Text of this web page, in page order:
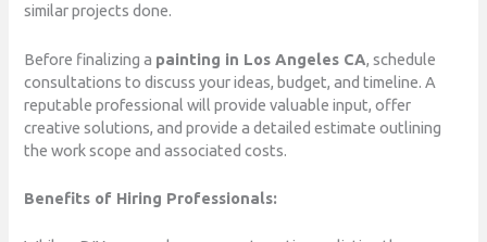
similar projects done.
Before finalizing a painting in Los Angeles CA, schedule
consultations to discuss your ideas, budget, and timeline. A
reputable professional will provide valuable input, offer
creative solutions, and provide a detailed estimate outlining
the work scope and associated costs.
Benefits of Hiring Professionals: